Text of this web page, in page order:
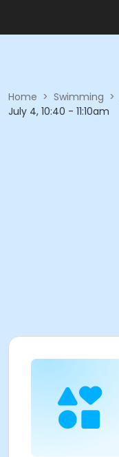
Home > Swimming >
July 4, 10:40 - 11:10am